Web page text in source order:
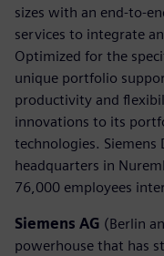
sizes with an end-to-
services to integrate
Optimized for the
unique portfolio
productivity and
innovations to its
technologies.
headquarters in
76,000 employees
Siemens AG (Berlin
powerhouse that has